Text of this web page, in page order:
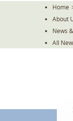
Home
About
News
All